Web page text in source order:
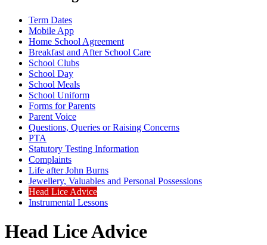
Term Dates
Mobile App
Home School Agreement
Breakfast and After School Care
School Clubs
School Day
School Meals
School Uniform
Forms for Parents
Parent Voice
Questions, Queries or Raising Concerns
PTA
Statutory Testing Information
Complaints
Life after John Burns
Jewellery, Valuables and Personal Possessions
Head Lice Advice
Instrumental Lessons
Head Lice Advice